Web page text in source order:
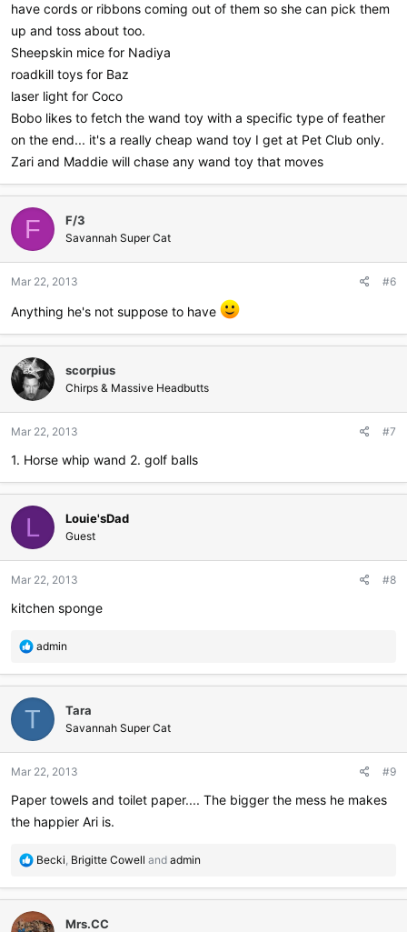
have cords or ribbons coming out of them so she can pick them
up and toss about too.
Sheepskin mice for Nadiya
roadkill toys for Baz
laser light for Coco
Bobo likes to fetch the wand toy with a specific type of feather
on the end... it's a really cheap wand toy I get at Pet Club only.
Zari and Maddie will chase any wand toy that moves
F F/3
Savannah Super Cat
Mar 22, 2013 #6
Anything he's not suppose to have
scorpius
Chirps & Massive Headbutts
Mar 22, 2013 #7
1. Horse whip wand 2. golf balls
L Louie'sDad
Guest
Mar 22, 2013 #8
kitchen sponge
R
a
c
t
o
s
admin
T Tara
Savannah Super Cat
Mar 22, 2013 #9
Paper towels and toilet paper.... The bigger the mess he makes
the happier Ari is.
R
a
c
t
Becki, Brigitte Cowell and admin
Mrs.CC